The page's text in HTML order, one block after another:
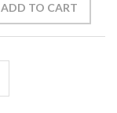
ADD TO CART